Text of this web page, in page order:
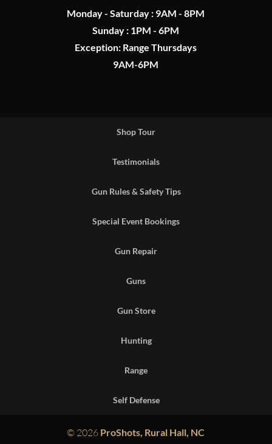
Monday - Saturday : 9AM - 8PM
Sunday : 1PM - 6PM
Exception: Range Thursdays
9AM-6PM
Shop Tour
Testimonials
Gun Rules & Safety Tips
Special Event Bookings
Gun Repair
Guns
Gun Store
Hunting
Range
Self Defense
© 2026 ProShots, Rural Hall, NC